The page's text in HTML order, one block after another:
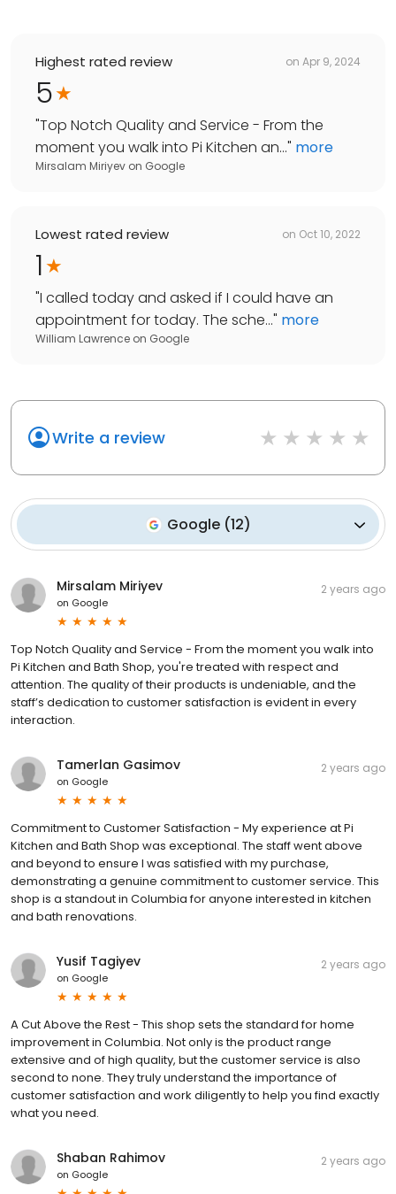
Highest rated review on Apr 9, 2024
5
"Top Notch Quality and Service - From the
moment you walk into Pi Kitchen an..." more
Mirsalam Miriyev on Google
Lowest rated review on Oct 10, 2022
1
"I called today and asked if I could have an
appointment for today. The sche..." more
William Lawrence on Google
Write a review
Google(12)
Mirsalam Miriyev
on Google
2 years ago
Top Notch Quality and Service - From the moment you walk into
Pi Kitchen and Bath Shop, you're treated with respect and
attention. The quality of their products is undeniable, and the
staff’s dedication to customer satisfaction is evident in every
interaction.
Tamerlan Gasimov
on Google
2 years ago
Commitment to Customer Satisfaction - My experience at Pi
Kitchen and Bath Shop was exceptional. The staff went above
and beyond to ensure I was satisfied with my purchase,
demonstrating a genuine commitment to customer service. This
shop is a standout in Columbia for anyone interested in kitchen
and bath renovations.
Yusif Tagiyev
on Google
2 years ago
A Cut Above the Rest - This shop sets the standard for home
improvement in Columbia. Not only is the product range
extensive and of high quality, but the customer service is also
second to none. They truly understand the importance of
customer satisfaction and work diligently to help you find exactly
what you need.
Shaban Rahimov
on Google
2 years ago